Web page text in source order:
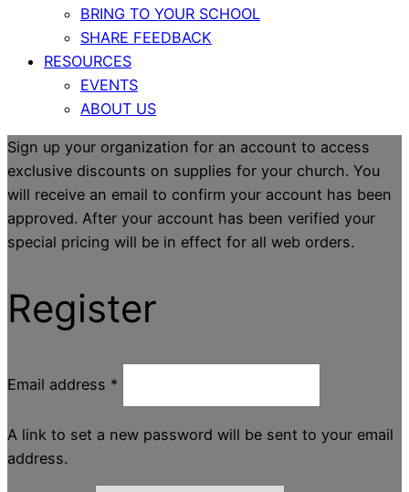
BRING TO YOUR SCHOOL
SHARE FEEDBACK
RESOURCES
EVENTS
ABOUT US
Sign up your organization for an account to access
exclusive discounts on supplies for your church. You
will receive an email to confirm your account has been
approved. After your account has been verified your
special pricing will be in effect for all web orders.
Register
Email address *
A link to set a new password will be sent to your email
address.